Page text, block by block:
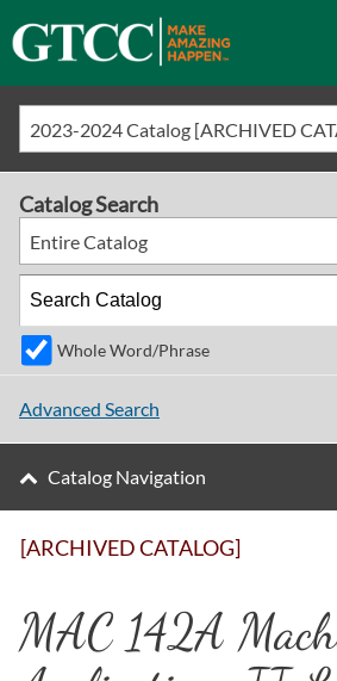
2023-2024 Catalog [ARCHIVED
[ARCHIVED CATALOG]
MAC 142A
Catalog Search
Entire Catalog
Whole Word/Phrase
Advanced Search
Catalog Navigation